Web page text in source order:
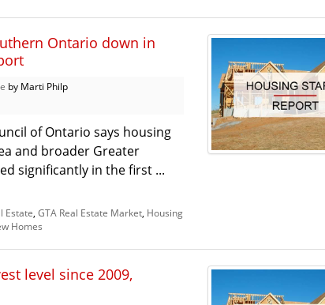
Ontario down in
by Marti Philp
of Ontario says housing
and broader Greater
significantly in the first ...
Estate GTA Real Estate Market Housing
Homes
level since 2009,